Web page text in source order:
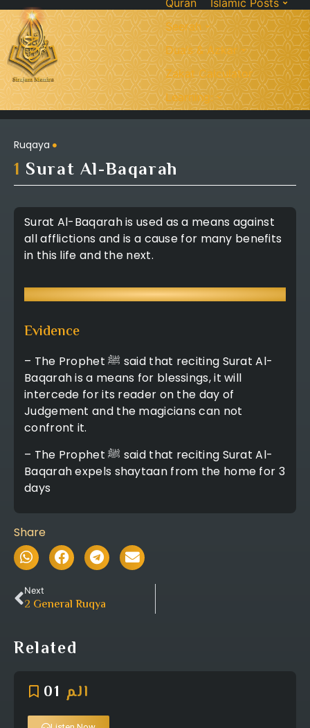
Quran
Islamic Posts
Seerah
Dua’s & Azkar
Zakat Calculator
Learning:
Ruqaya
1 Surat Al-Baqarah
Surat Al-Baqarah is used as a means against
all afflictions and is a cause for many benefits
in this life and the next.
Evidence
– The Prophet ﷺ said that reciting Surat Al-
Baqarah is a means for blessings, it will
intercede for its reader on the day of
Judgement and the magicians can not
confront it.
– The Prophet ﷺ said that reciting Surat Al-
Baqarah expels shaytaan from the home for 3
days
Share
Next
2 General Ruqya
Related
01 الم